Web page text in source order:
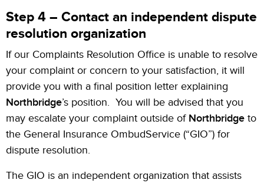
Step 4 – Contact an independent dispute
resolution organization
If our Complaints Resolution Office is unable to resolve
your complaint or concern to your satisfaction, it will
provide you with a final position letter explaining
Northbridge’s position. You will be advised that you
may escalate your complaint outside of Northbridgeto
the General Insurance OmbudService (“GIO”) for
dispute resolution.
The GIO is an independent organization that assists